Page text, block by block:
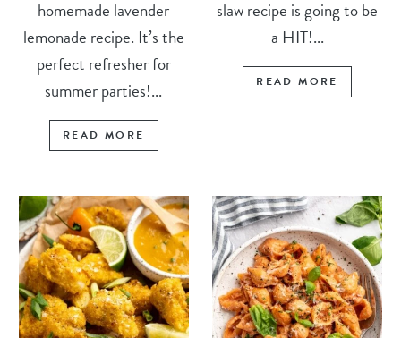
homemade lavender
lemonade recipe. It’s the
perfect refresher for
summer parties!...
READ MORE
slaw recipe is going to be
a HIT!...
READ MORE